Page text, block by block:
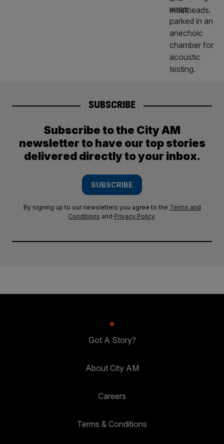
SUBSCRIBE
Subscribe to the City AM
newsletter to have our top stories
delivered directly to your inbox.
SUBSCRIBE
By signing up to our newsletters you agree to the Terms and
Conditions and Privacy Policy.
Got A Story?
About City AM
Careers
Terms & Conditions